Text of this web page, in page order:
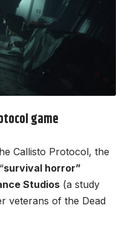
game
Callisto Protocol, the
survival horror”
Studios (a study
veterans of the Dead